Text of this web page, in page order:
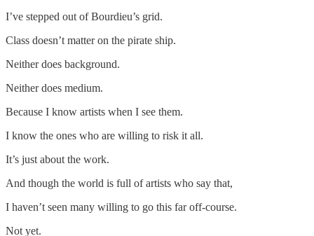
I’ve stepped out of Bourdieu’s grid.
Class doesn’t matter on the pirate ship.
Neither does background.
Neither does medium.
Because I know artists when I see them.
I know the ones who are willing to risk it all.
It’s just about the work.
And though the world is full of artists who say that,
I haven’t seen many willing to go this far off-course.
Not yet.